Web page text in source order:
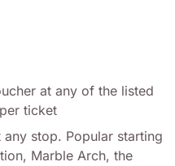
at any of the listed
ticket
stop. Popular starting
Marble Arch, the